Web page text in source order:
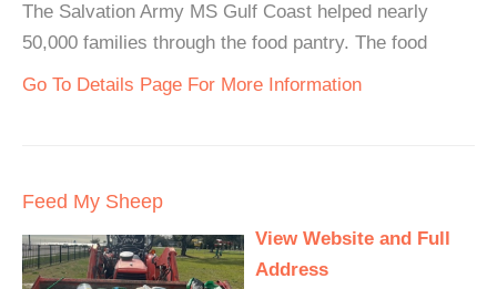
The Salvation Army MS Gulf Coast helped nearly
50,000 families through the food pantry. The food
Go To Details Page For More Information
Feed My Sheep
View Website and Full
Address